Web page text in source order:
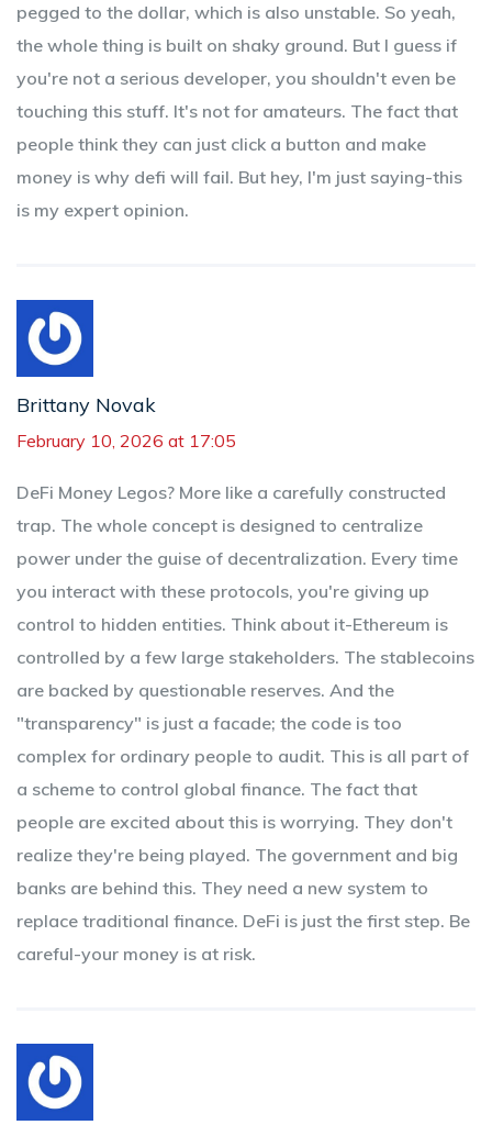
pegged to the dollar, which is also unstable. So yeah,
the whole thing is built on shaky ground. But I guess if
you're not a serious developer, you shouldn't even be
touching this stuff. It's not for amateurs. The fact that
people think they can just click a button and make
money is why defi will fail. But hey, I'm just saying-this
is my expert opinion.
Brittany Novak
February 10, 2026 at 17:05
DeFi Money Legos? More like a carefully constructed
trap. The whole concept is designed to centralize
power under the guise of decentralization. Every time
you interact with these protocols, you're giving up
control to hidden entities. Think about it-Ethereum is
controlled by a few large stakeholders. The stablecoins
are backed by questionable reserves. And the
"transparency" is just a facade; the code is too
complex for ordinary people to audit. This is all part of
a scheme to control global finance. The fact that
people are excited about this is worrying. They don't
realize they're being played. The government and big
banks are behind this. They need a new system to
replace traditional finance. DeFi is just the first step. Be
careful-your money is at risk.